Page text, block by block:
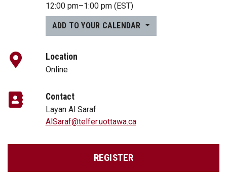
12:00 pm–1:00 pm(EST)
ADD TO YOUR CALENDAR
Location
Online
Contact
Layan Al Saraf
AlSaraf@telfer.uottawa.ca
REGISTER